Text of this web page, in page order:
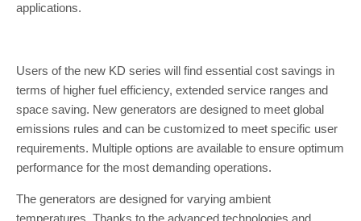
applications.
Users of the new KD series will find essential cost savings in
terms of higher fuel efficiency, extended service ranges and
space saving. New generators are designed to meet global
emissions rules and can be customized to meet specific user
requirements. Multiple options are available to ensure optimum
performance for the most demanding operations.
The generators are designed for varying ambient
temperatures. Thanks to the advanced technologies and